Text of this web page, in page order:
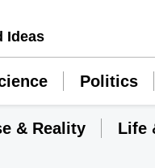
Ideas
Politics
& Reality Life